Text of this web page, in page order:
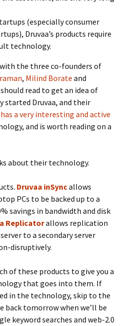
(especially consumer
Druvaa’s products require
technology.
with the three co-founders of
, Milind Borate and
read to get an idea of
started Druvaa, and their
a very interesting and active
and is worth reading on a
about their technology.
Druvaa inSyncallows
PCs to be backed up to a
savings in bandwidth and disk
Replicatorallows replication
to a secondary server
disruptively.
of these products to give you a
that goes into them. If
in the technology, skip to the
back tomorrow when we’ll be
keyword searches and web-2.0